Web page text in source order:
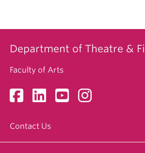
Department of Theatre &
Faculty of Arts
Contact Us